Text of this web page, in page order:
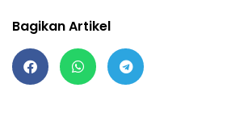
Bagikan Artikel